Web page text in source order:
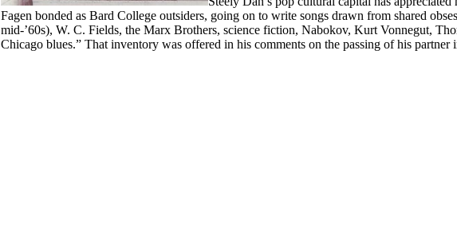
Fagen bonded as Bard College outsiders, going on to write songs drawn from shared
mid-’60s), W. C. Fields, the Marx Brothers, science fiction, Nabokov, Kurt Vonnegut,
Chicago blues.” That inventory was offered in his comments on the passing of his